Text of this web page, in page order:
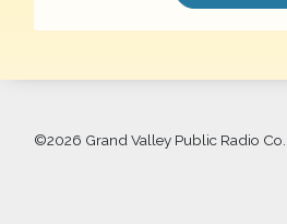
©2026 Grand Valley Public Radio